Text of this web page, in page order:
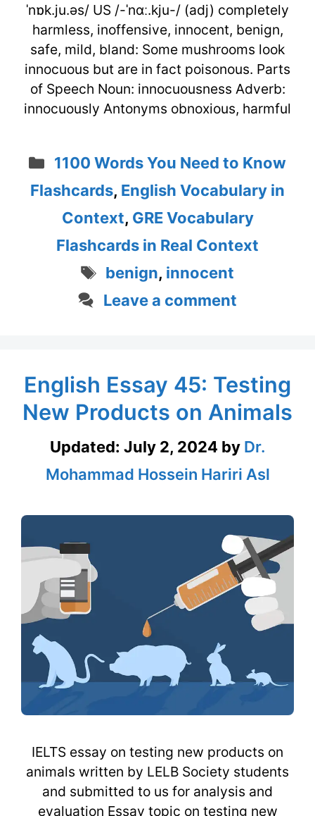
ˈnɒk.ju.əs/ US /-ˈnɑː.kju-/ (adj) completely
harmless, inoffensive, innocent, benign,
safe, mild, bland: Some mushrooms look
innocuous but are in fact poisonous. Parts
of Speech Noun: innocuousness Adverb:
innocuously Antonyms obnoxious, harmful
Categories
1100 Words You Need to Know
Flashcards, English Vocabulary in
Context, GRE Vocabulary
Flashcards in Real Context
Tags
benign, innocent
Leave a comment
English Essay 45: Testing
New Products on Animals
Updated: July 2, 2024 by Dr.
Mohammad Hossein Hariri Asl
IELTS essay on testing new products on
animals written by LELB Society students
and submitted to us for analysis and
evaluation Essay topic on testing new